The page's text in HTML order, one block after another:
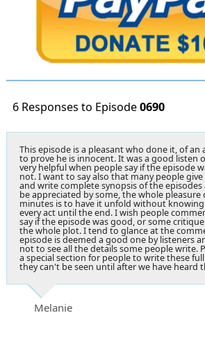
6 Responses to Episode0690
This episode is a pleasant who done it, of an
to prove he is innocent. It was a good listen
very helpful when people say if the episode
not. I want to say also that many people
and write complete synopsis of the
be appreciated by some, the whole
minutes is to have it unfold without
every act until the end. I wish people
say if the episode was good, or some
the whole plot. I tend to glance at the
episode is deemed a good one by listeners
not to see all the details some people write.
a special section for people to write these
they can't be seen until after we have heard
Melanie